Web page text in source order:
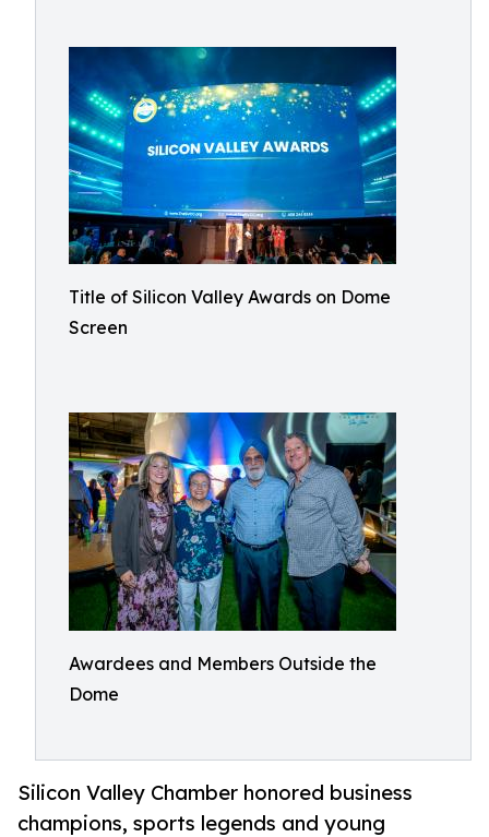
Title of Silicon Valley Awards on Dome
Screen
Awardees and Members Outside the
Dome
Silicon Valley Chamber honored business
champions, sports legends and young